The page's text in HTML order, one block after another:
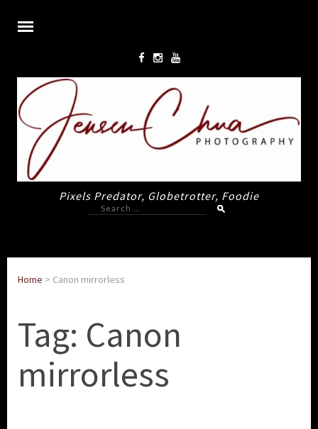
Pixels Predator, Globetrotter, Foodie
Search
for:
Home > Canon mirrorless
Tag: Canon
mirrorless